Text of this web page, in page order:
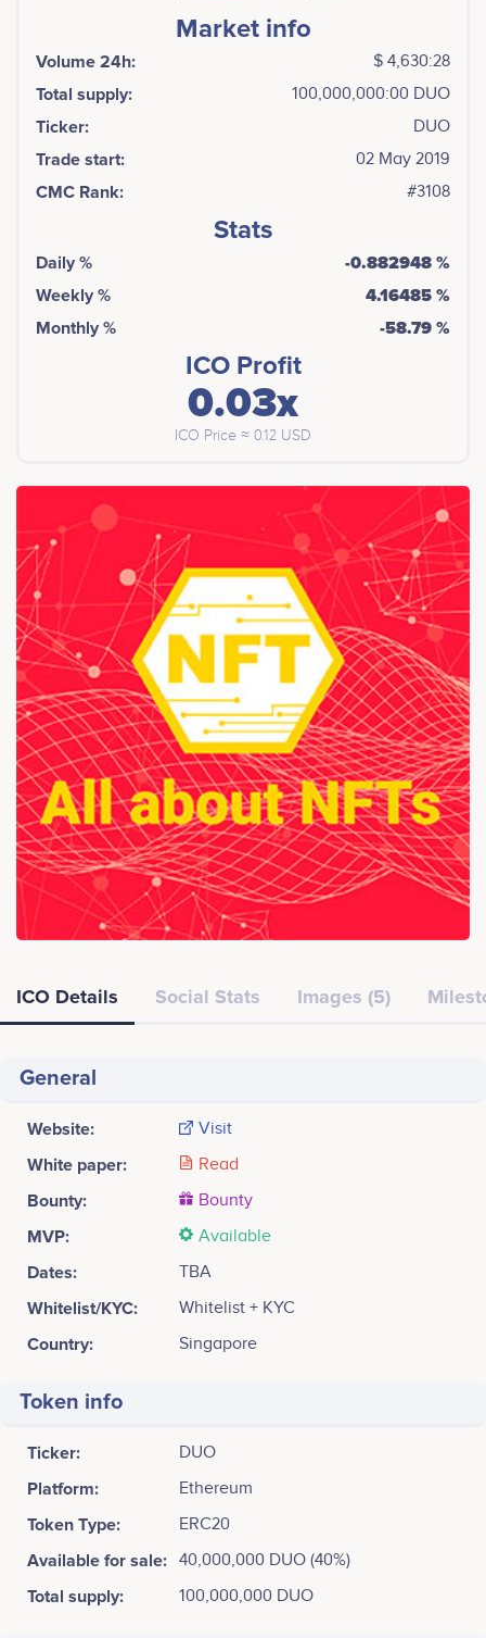
Market info
Volume 24h: $ 4,630:28
Total supply: 100,000,000:00 DUO
Ticker: DUO
Trade start: 02 May 2019
CMC Rank: #3108
Stats
Daily %
-0.882948 %
Weekly %
4.16485 %
Monthly %
-58.79 %
ICO Profit
0.03x
ICO Price ≈ 0.12 USD
ICO Details Social Stats Images (5)
General
Website: Visit
White paper: Read
Bounty: Bounty
MVP: Available
Dates: TBA
Whitelist/KYC: Whitelist + KYC
Country: Singapore
Token info
Ticker: DUO
Platform: Ethereum
Token Type: ERC20
Available for sale: 40,000,000 DUO (40%)
Total supply: 100,000,000 DUO